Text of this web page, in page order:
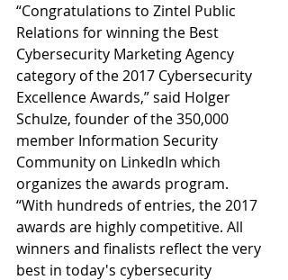
“Congratulations to Zintel Public
Relations for winning the Best
Cybersecurity Marketing Agency
category of the 2017 Cybersecurity
Excellence Awards,” said Holger
Schulze, founder of the 350,000
member Information Security
Community on LinkedIn which
organizes the awards program.
“With hundreds of entries, the 2017
awards are highly competitive. All
winners and finalists reflect the very
best in today's cybersecurity